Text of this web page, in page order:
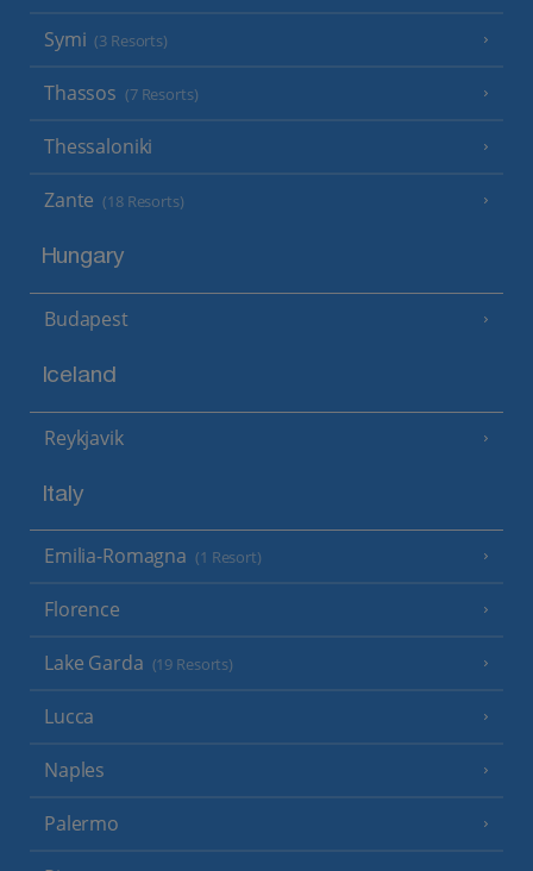
Symi (3 Resorts)
Thassos (7 Resorts)
Thessaloniki
Zante (18 Resorts)
Hungary
Budapest
Iceland
Reykjavik
Italy
Emilia-Romagna (1 Resort)
Florence
Lake Garda (19 Resorts)
Lucca
Naples
Palermo